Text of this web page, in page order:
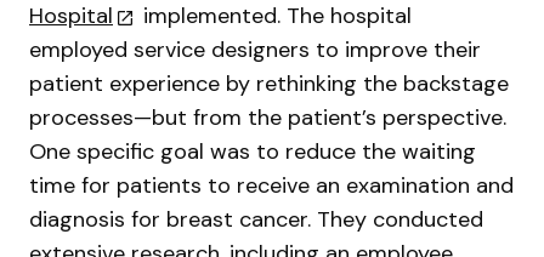
Hospital
implemented. The hospital
employed service designers to improve their
patient experience by rethinking the backstage
processes—but from the patient’s perspective.
One specific goal was to reduce the waiting
time for patients to receive an examination and
diagnosis for breast cancer. They conducted